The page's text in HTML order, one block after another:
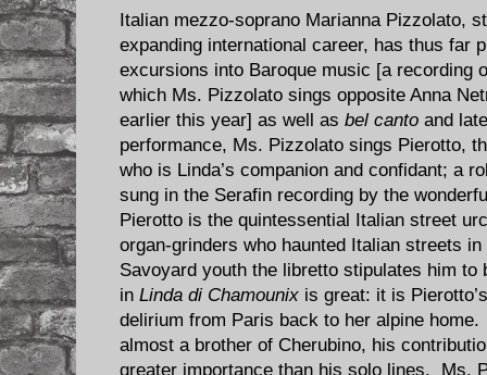
Italian mezzo-soprano Marianna Pizzolato,
expanding international career, has thus far
excursions into Baroque music [a recording
which Ms. Pizzolato sings opposite Anna
earlier this year] as well as bel canto and
performance, Ms. Pizzolato sings Pierotto,
who is Linda’s companion and confidant; a
sung in the Serafin recording by the
Pierotto is the quintessential Italian street
organ-grinders who haunted Italian streets
Savoyard youth the libretto stipulates him
in Linda di Chamounix is great: it is
delirium from Paris back to her alpine
almost a brother of Cherubino, his
greater importance than his solo lines. Ms.